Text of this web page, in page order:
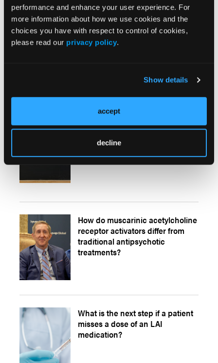
performance and enhance your user experience. For
more information about how we use cookies and the
choices you have with respect to control of cookies,
please read our privacy policy.
Show details
accept
decline
for Patient-Centered Care
Expert Insights Quizzes
Side Effect Monitoring on
Clozapine
How do muscarinic acetylcholine
receptor activators differ from
traditional antipsychotic
treatments?
What is the next step if a patient
misses a dose of an LAI
medication?